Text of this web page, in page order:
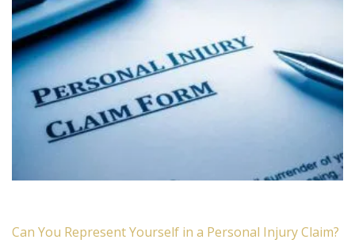
Can You Represent Yourself in a Personal Injury Claim?